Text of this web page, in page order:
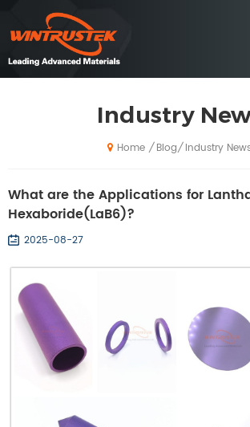
Industry
Home / Blog/ Industry
What are the Applications for
Hexaboride(LaB6)?
2025-08-27